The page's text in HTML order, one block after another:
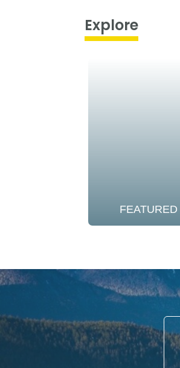
Explore
FEATURED